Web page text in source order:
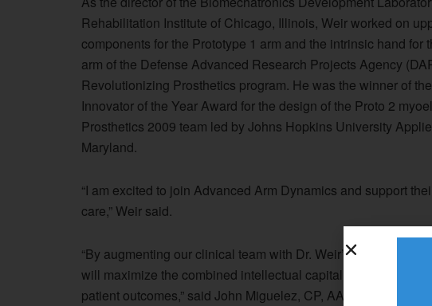
Rehabilitation Institute of Chicago, Illinois, Weir worked on
components for the Prototype 1 arm and the intrinsic hand for
arm of the Defense Advanced Research Projects Agency
Revolutionizing Prosthetics program. He was the winner of
Innovator of the Year Award for the design of the Proto 2
Prosthetics 2009 team led by Johns Hopkins University
Maryland.
“I am excited to join Advanced Arm Dynamics and support
care,” Weir said.
“By augmenting our clinical team with Dr. Weir’s extensive
will maximize the combined intellectual capital of our clinical
patient outcomes,” said John Miguelez, CP, AAD president